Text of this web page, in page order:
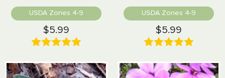
USDA Zones 4-9
$5.99
USDA Zones 4-9
$5.99